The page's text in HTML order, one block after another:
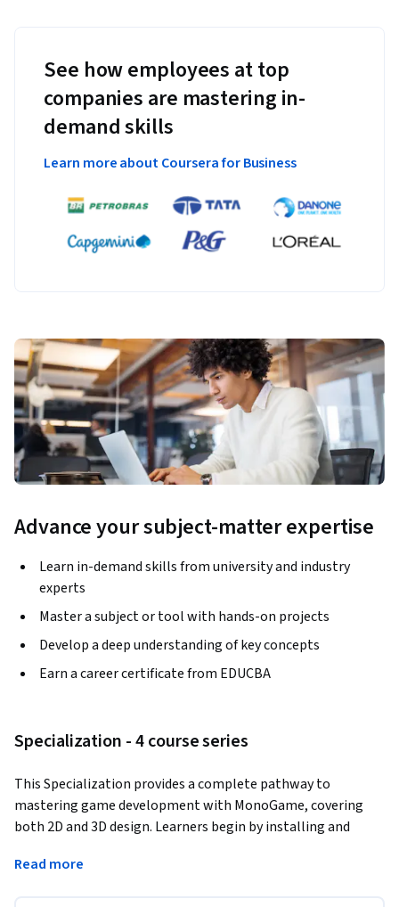
See how employees at top
companies are mastering in-
demand skills
Learn more about Coursera for Business
Advance your subject-matter expertise
Learn in-demand skills from university and industry
experts
Master a subject or tool with hands-on projects
Develop a deep understanding of key concepts
Earn a career certificate from EDUCBA
Specialization - 4 course series
This Specialization provides a complete pathway to
mastering game development with MonoGame, covering
both 2D and 3D design. Learners begin by installing and
interactive objects, implementing physics and collision
Read more